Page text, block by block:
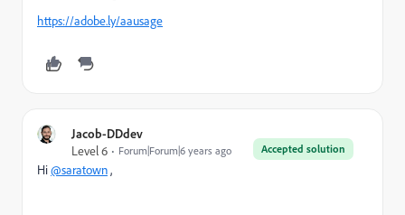
https://adobe.ly/aausage
Jacob-DDdev
Accepted solution
Level 6 Forum|Forum|6 years ago
Hi@saratown,